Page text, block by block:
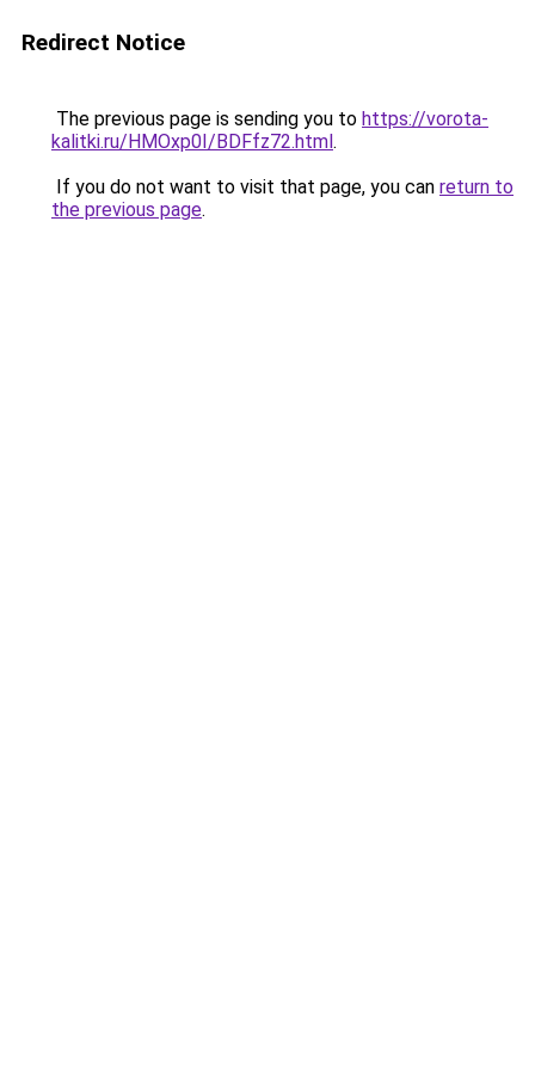
Redirect Notice
The previous page is sending you to https://vorota-
kalitki.ru/HMOxp0I/BDFfz72.html.
If you do not want to visit that page, you can return to
the previous page.